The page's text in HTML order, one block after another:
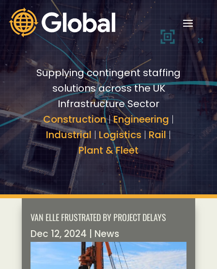
Video
Player
Video
Player
Supplying contingent staffing
solutions across the UK
Infrastructure Sector
Construction|Engineering |
Industrial | Logistics | Rail |
Plant & Fleet
VAN ELLE FRUSTRATED BY PROJECT DELAYS
Dec 12, 2024 News